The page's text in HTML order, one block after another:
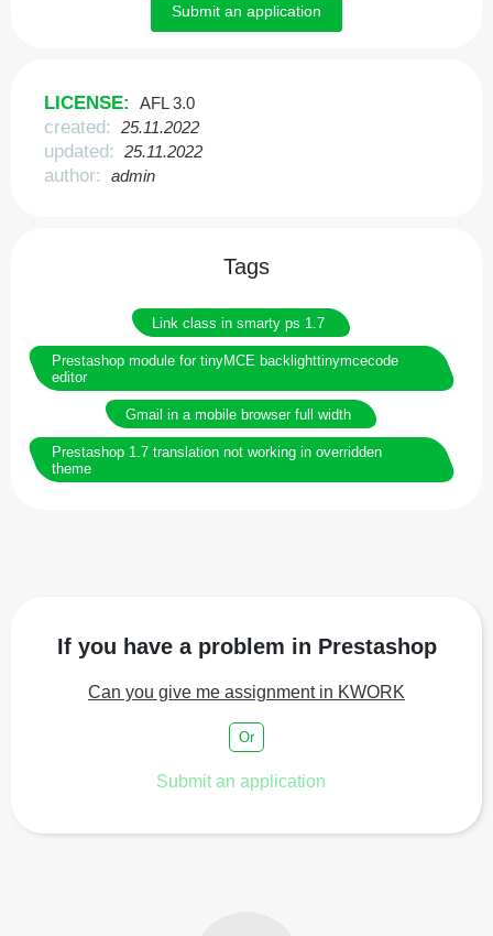
Submit an application
LICENSE: AFL 3.0
created: 25.11.2022
updated: 25.11.2022
author: admin
Tags
Link class in smarty ps 1.7
Prestashop module for tinyMCE backlighttinymcecode
editor
Gmail in a mobile browser full width
Prestashop 1.7 translation not working in overridden
theme
If you have a problem in Prestashop
Can you give me assignment in KWORK
Or
Submit an application